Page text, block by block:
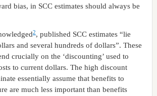
bias, in SCC estimates should always be
2, published SCC estimates “lie
and several hundreds of dollars”. These
crucially on the ‘discounting’ used to
to current dollars. The high discount
essentially assume that benefits to
are much less important than benefits